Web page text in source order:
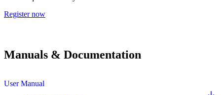
Register now
Manuals & Documentation
User Manual